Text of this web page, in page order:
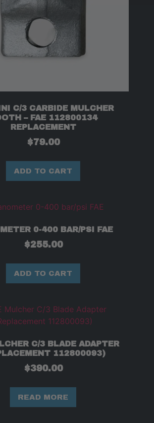
C/3 CARBIDE MULCHER
– FAE 112800134
REPLACEMENT
$79.00
ADD TO CART
0-400 BAR/PSI FAE
$255.00
ADD TO CART
C/3 BLADE ADAPTER
112800093)
$390.00
READ MORE